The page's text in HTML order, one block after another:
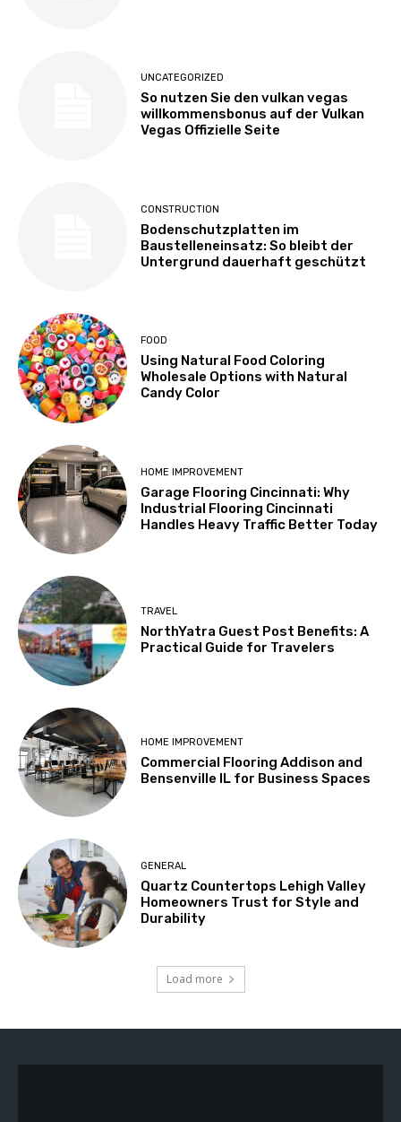
UNCATEGORIZED
So nutzen Sie den vulkan vegas
willkommensbonus auf der Vulkan
Vegas Offizielle Seite
CONSTRUCTION
Bodenschutzplatten im
Baustelleneinsatz: So bleibt der
Untergrund dauerhaft geschützt
FOOD
Using Natural Food Coloring
Wholesale Options with Natural
Candy Color
HOME IMPROVEMENT
Garage Flooring Cincinnati: Why
Industrial Flooring Cincinnati
Handles Heavy Traffic Better Today
TRAVEL
NorthYatra Guest Post Benefits: A
Practical Guide for Travelers
HOME IMPROVEMENT
Commercial Flooring Addison and
Bensenville IL for Business Spaces
GENERAL
Quartz Countertops Lehigh Valley
Homeowners Trust for Style and
Durability
Load more